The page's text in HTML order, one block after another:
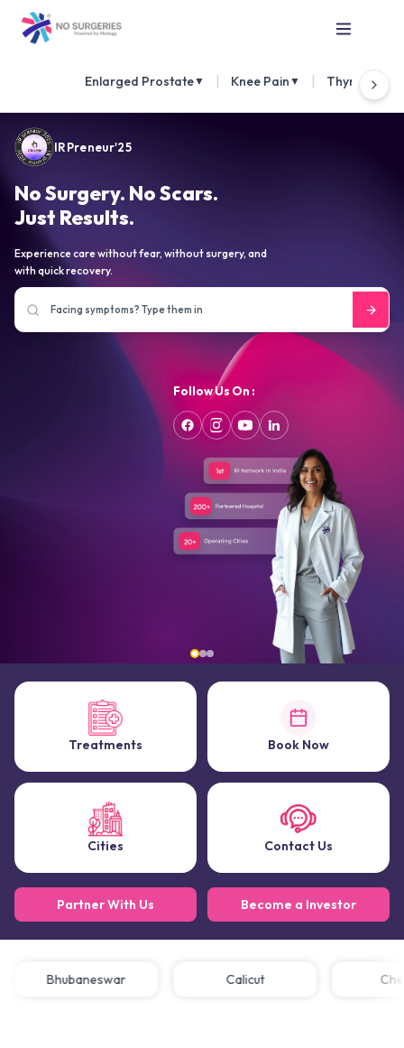
Enlarged Prostate▼ Knee Pain ▼ Thyroid
IRPreneur'25
No Surgery. No Scars.
Just Results.
Experience care without fear, without surgery, and
with quick recovery.
Follow Us On :
Treatments Book Now
Cities Contact Us
Partner With Us Become a Investor
Bhubaneswar Calicut